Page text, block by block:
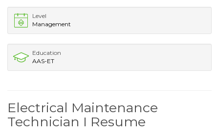
Level
Management
Education
AAS-ET
Electrical Maintenance
Technician I Resume